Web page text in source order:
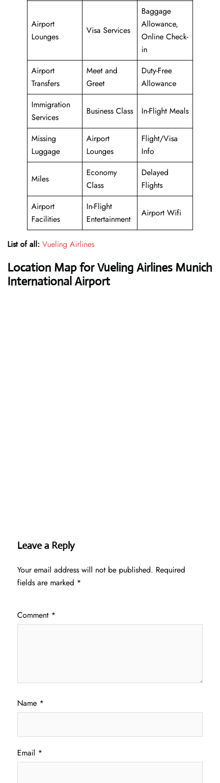
Airport
Lounges
Visa Services
Baggage
Allowance,
Online Check-
in
Airport
Transfers
Meet and
Greet
Duty-Free
Allowance
Immigration
Services
Business Class In-Flight Meals
Missing
Luggage
Airport
Lounges
Flight/Visa
Info
Miles
Economy
Class
Delayed
Flights
Airport
Facilities
In-Flight
Entertainment
Airport Wifi
List of all: Vueling Airlines
Location Map for Vueling Airlines Munich
International Airport
Leave a Reply
Your email address will not be published. Required
fields are marked *
Comment *
Name *
Email *